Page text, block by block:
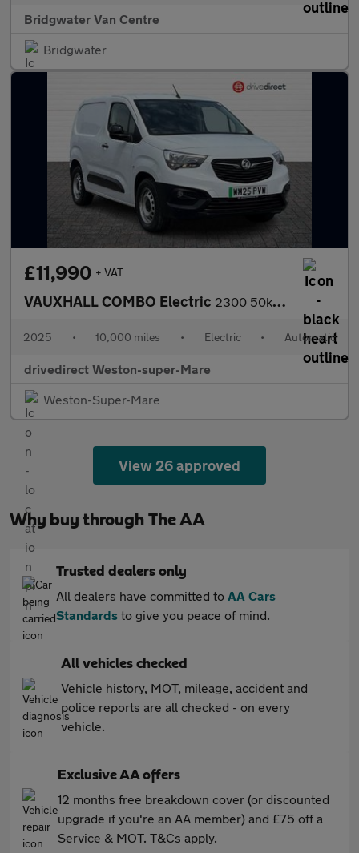
Bridgwater Van Centre
Bridgwater
£11,990 + VAT
VAUXHALL COMBO Electric 2300 50kWh Dynamic Panel Van 5dr Electric Auto L1 H1 (7.4kW Char
2025 • 10,000 miles • Electric • Automatic
drivedirect Weston-super-Mare
Weston-Super-Mare
View 26 approved
Why buy through The AA
Trusted dealers only
All dealers have committed to AA Cars
Standards to give you peace of mind.
All vehicles checked
Vehicle history, MOT, mileage, accident and
police reports are all checked - on every
vehicle.
Exclusive AA offers
12 months free breakdown cover (or discounted
upgrade if you're an AA member) and £75 off a
Service & MOT. T&Cs apply.